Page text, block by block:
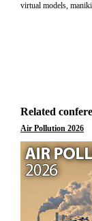
virtual models,
Related
Air Pollution 2026